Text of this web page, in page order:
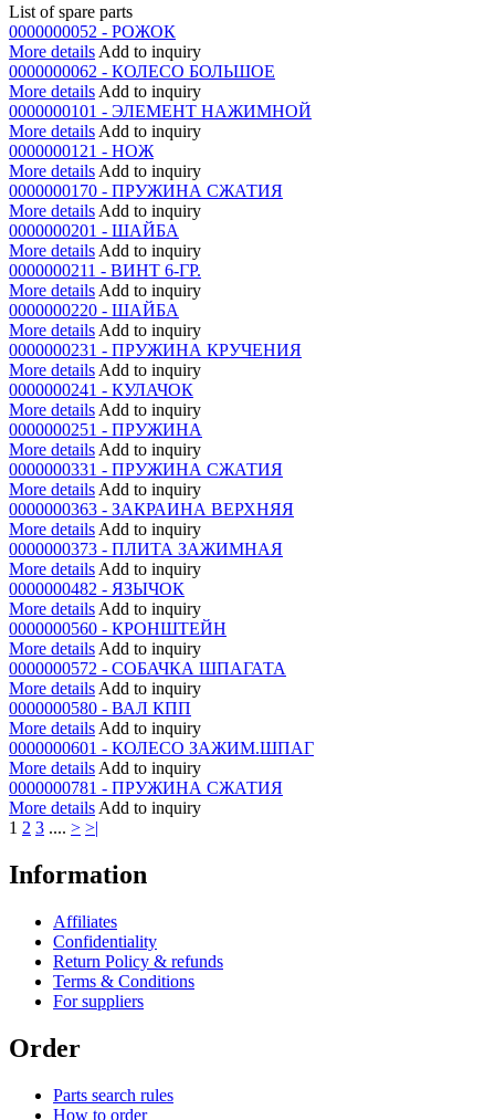
List of spare parts
0000000052 - РОЖОК
More details Add to inquiry
0000000062 - КОЛЕСО БОЛЬШОЕ
More details Add to inquiry
0000000101 - ЭЛЕМЕНТ НАЖИМНОЙ
More details Add to inquiry
0000000121 - НОЖ
More details Add to inquiry
0000000170 - ПРУЖИНА СЖАТИЯ
More details Add to inquiry
0000000201 - ШАЙБА
More details Add to inquiry
0000000211 - ВИНТ 6-ГР.
More details Add to inquiry
0000000220 - ШАЙБА
More details Add to inquiry
0000000231 - ПРУЖИНА КРУЧЕНИЯ
More details Add to inquiry
0000000241 - КУЛАЧОК
More details Add to inquiry
0000000251 - ПРУЖИНА
More details Add to inquiry
0000000331 - ПРУЖИНА СЖАТИЯ
More details Add to inquiry
0000000363 - ЗАКРАИНА ВЕРХНЯЯ
More details Add to inquiry
0000000373 - ПЛИТА ЗАЖИМНАЯ
More details Add to inquiry
0000000482 - ЯЗЫЧОК
More details Add to inquiry
0000000560 - КРОНШТЕЙН
More details Add to inquiry
0000000572 - СОБАЧКА ШПАГАТА
More details Add to inquiry
0000000580 - ВАЛ КПП
More details Add to inquiry
0000000601 - КОЛЕСО ЗАЖИМ.ШПАГ
More details Add to inquiry
0000000781 - ПРУЖИНА СЖАТИЯ
More details Add to inquiry
1 2 3 .... > >|
Information
Affiliates
Confidentiality
Return Policy & refunds
Terms & Conditions
For suppliers
Order
Parts search rules
How to order